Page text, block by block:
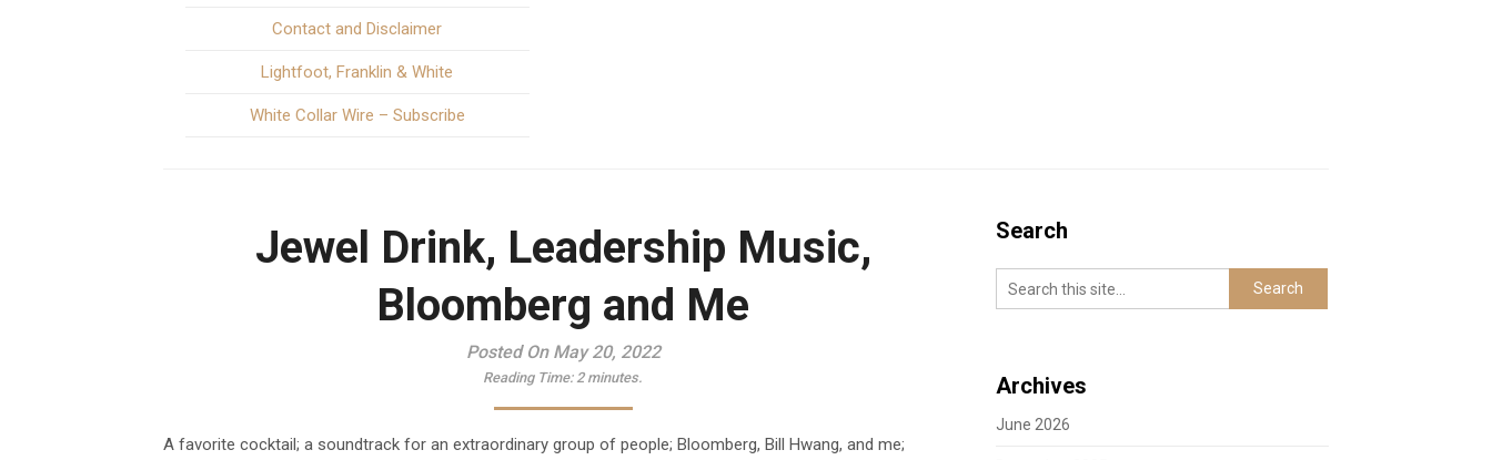
Contact and Disclaimer
Lightfoot, Franklin & White
White Collar Wire – Subscribe
Jewel Drink, Leadership Music,
Bloomberg and Me
Posted On May 20, 2022
Reading Time: 2 minutes.
A favorite cocktail; a soundtrack for an extraordinary group of people; Bloomberg, Bill Hwang, and me;
Search
Archives
June 2026